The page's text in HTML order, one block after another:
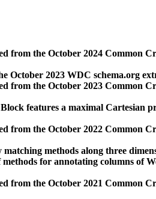
from the October 2024 Common
October 2023 WDC schema.org
from the October 2023 Common
features a maximal Cartesian
from the October 2022 Common
methods along three
for annotating columns of
from the October 2021 Common